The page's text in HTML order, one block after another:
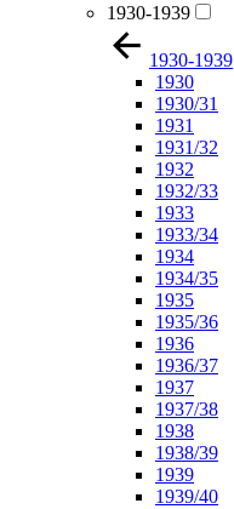
1930-1939
1930-1939
1930
1930/31
1931
1931/32
1932
1932/33
1933
1933/34
1934
1934/35
1935
1935/36
1936
1936/37
1937
1937/38
1938
1938/39
1939
1939/40